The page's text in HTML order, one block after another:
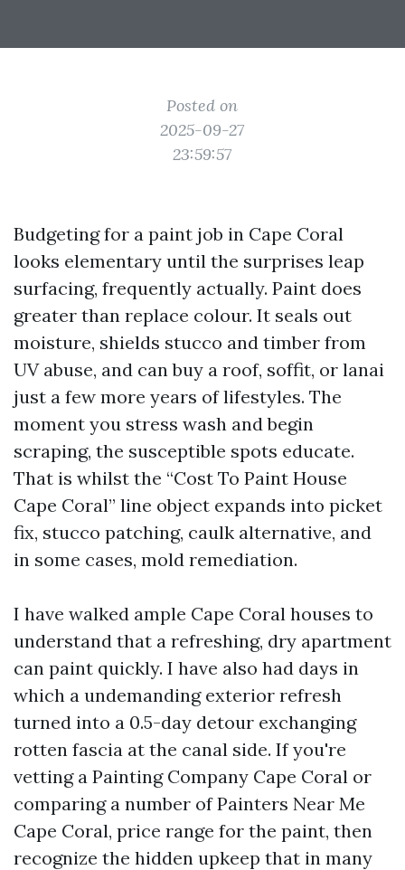
Posted on
2025-09-27
23:59:57
Budgeting for a paint job in Cape Coral
looks elementary until the surprises leap
surfacing, frequently actually. Paint does
greater than replace colour. It seals out
moisture, shields stucco and timber from
UV abuse, and can buy a roof, soffit, or lanai
just a few more years of lifestyles. The
moment you stress wash and begin
scraping, the susceptible spots educate.
That is whilst the “Cost To Paint House
Cape Coral” line object expands into picket
fix, stucco patching, caulk alternative, and
in some cases, mold remediation.
I have walked ample Cape Coral houses to
understand that a refreshing, dry apartment
can paint quickly. I have also had days in
which a undemanding exterior refresh
turned into a 0.5-day detour exchanging
rotten fascia at the canal side. If you're
vetting a Painting Company Cape Coral or
comparing a number of Painters Near Me
Cape Coral, price range for the paint, then
recognize the hidden upkeep that in many